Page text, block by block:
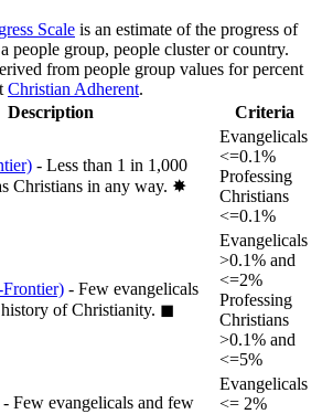
Scale is an estimate of the progress of
people group, people cluster or country.
from people group values for percent
Christian Adherent.
Description Criteria
- Less than 1 in 1,000
Christians in any way. ✸︎
Evangelicals
<=0.1%
Professing
Christians
<=0.1%
- Few evangelicals
of Christianity. ◼︎
Evangelicals
>0.1% and
<=2%
Professing
Christians
>0.1% and
<=5%
- Few evangelicals and few
Evangelicals
<= 2%